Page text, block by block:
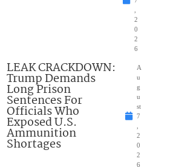
2
0
2
6
LEAK CRACKDOWN:
Trump Demands
Long Prison
Sentences For
Officials Who
Exposed U.S.
Ammunition
Shortages
A
u
g
u
st
7
2
0
2
6